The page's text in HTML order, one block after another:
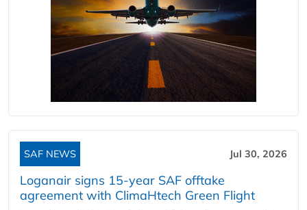
SAF NEWS Jul 30, 2026
Loganair signs 15-year SAF offtake
agreement with ClimaHtech Green Flight